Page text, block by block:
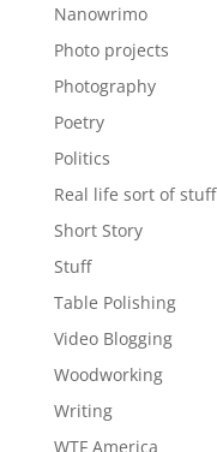
Nanowrimo
Photo projects
Photography
Poetry
Politics
Real life sort of stuff
Short Story
Stuff
Table Polishing
Video Blogging
Woodworking
Writing
WTF America